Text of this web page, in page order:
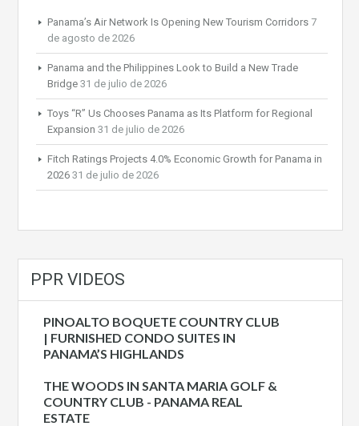
Panama’s Air Network Is Opening New Tourism Corridors 7
de agosto de 2026
Panama and the Philippines Look to Build a New Trade
Bridge 31 de julio de 2026
Toys “R” Us Chooses Panama as Its Platform for Regional
Expansion 31 de julio de 2026
Fitch Ratings Projects 4.0% Economic Growth for Panama in
2026 31 de julio de 2026
PPR VIDEOS
PINOALTO BOQUETE COUNTRY CLUB
| FURNISHED CONDO SUITES IN
PANAMA’S HIGHLANDS
THE WOODS IN SANTA MARIA GOLF &
COUNTRY CLUB - PANAMA REAL
ESTATE